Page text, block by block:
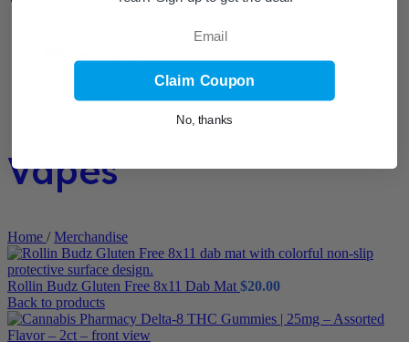
Vapes
Home / Merchandise
Rollin Budz Gluten Free 8x11 Dab Mat $20.00
Back to products
Claim Coupon
No, thanks